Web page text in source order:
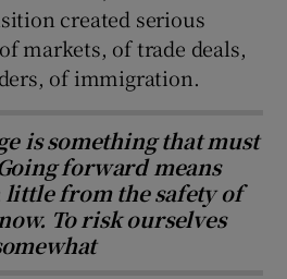
created serious
markets, of trade deals,
of immigration.
is something that must
forward means
little from the safety of
To risk ourselves